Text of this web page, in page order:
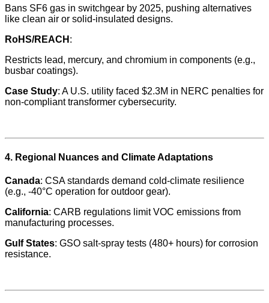
Bans SF6 gas in switchgear by 2025, pushing alternatives
like clean air or solid-insulated designs.
RoHS/REACH :
Restricts lead, mercury, and chromium in components (e.g.,
busbar coatings).
Case Study: A U.S. utility faced $2.3M in NERC penalties for
non-compliant transformer cybersecurity.
4. Regional Nuances and Climate Adaptations
Canada: CSA standards demand cold-climate resilience
(e.g., -40°C operation for outdoor gear).
California: CARB regulations limit VOC emissions from
manufacturing processes.
Gulf States: GSO salt-spray tests (480+ hours) for corrosion
resistance.